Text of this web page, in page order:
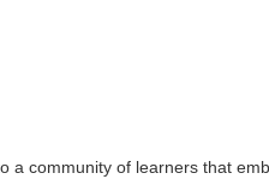
a community of learners that